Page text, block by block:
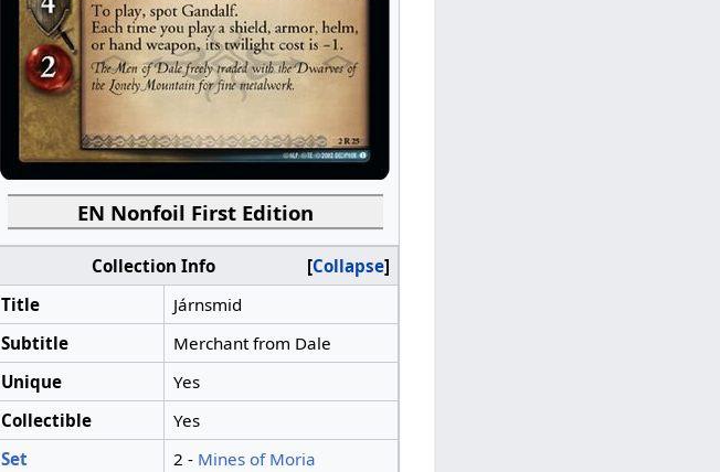
EN Nonfoil First Edition
Collapse
Collection Info
Title
Járnsmid
Subtitle
Merchant from Dale
Unique
Yes
Collectible
Yes
Set
2 - Mines of Moria